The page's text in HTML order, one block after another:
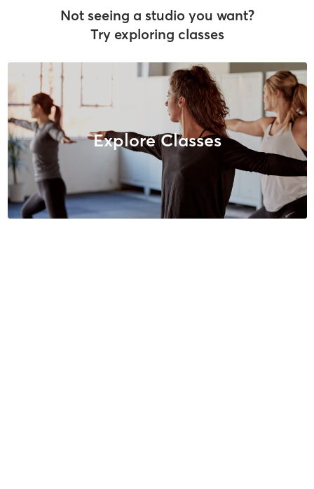
Not seeing a studio you want?
Try exploring classes
Explore Classes